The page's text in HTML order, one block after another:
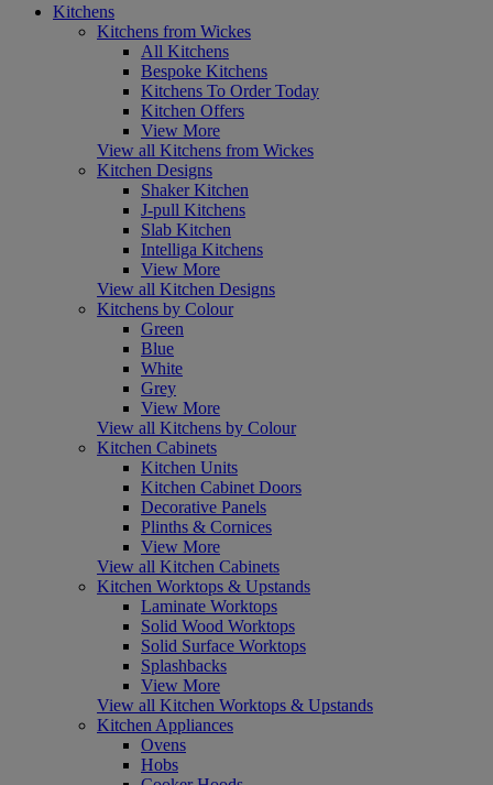
Kitchens
Kitchens from Wickes
All Kitchens
Bespoke Kitchens
Kitchens To Order Today
Kitchen Offers
View More
View all Kitchens from Wickes
Kitchen Designs
Shaker Kitchen
J-pull Kitchens
Slab Kitchen
Intelliga Kitchens
View More
View all Kitchen Designs
Kitchens by Colour
Green
Blue
White
Grey
View More
View all Kitchens by Colour
Kitchen Cabinets
Kitchen Units
Kitchen Cabinet Doors
Decorative Panels
Plinths & Cornices
View More
View all Kitchen Cabinets
Kitchen Worktops & Upstands
Laminate Worktops
Solid Wood Worktops
Solid Surface Worktops
Splashbacks
View More
View all Kitchen Worktops & Upstands
Kitchen Appliances
Ovens
Hobs